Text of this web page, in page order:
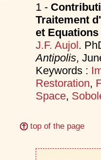
1 -
Traitement
et
J.F. Aujol.
Antipolis,
Keywords :
Restoration,
Space,
top of the page